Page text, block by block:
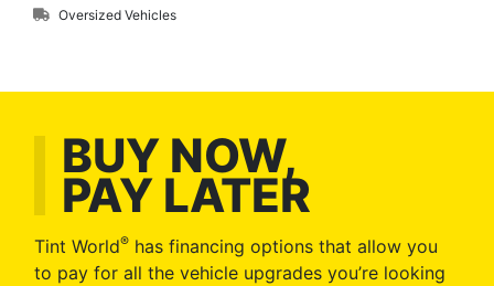
Oversized Vehicles
BUY NOW,
PAY LATER
Tint World® has financing options that allow you
to pay for all the vehicle upgrades you’re looking